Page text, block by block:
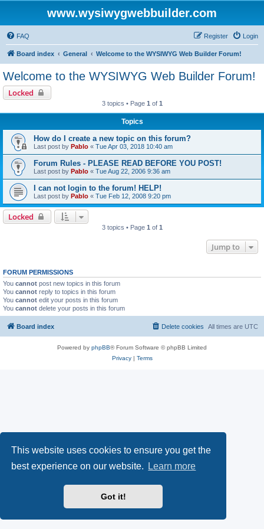
This website uses cookies to ensure you get the
best experience on our website.
Learn more
Got it!
www.wysiwygwebbuilder.com
FAQ Login
Register
Board index General Welcome to the WYSIWYG Web Builder Forum!
Welcome to the WYSIWYG Web Builder Forum!
Locked
3 topics • Page 1 of 1
Topics
How do I create a new topic on this forum?
Last post by Pablo « Tue Apr 03, 2018 10:40 am
Forum Rules - PLEASE READ BEFORE YOU POST!
Last post by Pablo « Tue Aug 22, 2006 9:36 am
I can not login to the forum! HELP!
Last post by Pablo « Tue Feb 12, 2008 9:20 pm
Locked
3 topics • Page 1 of 1
Jump to
FORUM PERMISSIONS
You cannot post new topics in this forum
You cannot reply to topics in this forum
You cannot edit your posts in this forum
You cannot delete your posts in this forum
Board index All times are UTC
Delete cookies
Powered by phpBB® Forum Software © phpBB Limited
Privacy| Terms